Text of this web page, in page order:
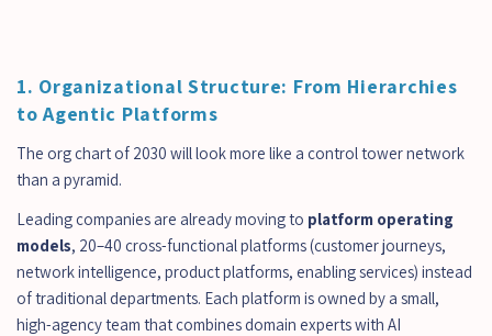
1. Organizational Structure: From Hierarchies
to Agentic Platforms
The org chart of 2030 will look more like a control tower network
than a pyramid.
Leading companies are already moving to platform operating
models, 20–40 cross-functional platforms (customer journeys,
network intelligence, product platforms, enabling services) instead
of traditional departments. Each platform is owned by a small,
high-agency team that combines domain experts with AI